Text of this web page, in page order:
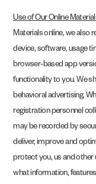
Use of Our Online
Materials online, we also
device, software, usage
browser-based app
functionality to you. We
behavioral advertising.
registration personnel
may be recorded by
deliver, improve and
protect you, us and
what information,